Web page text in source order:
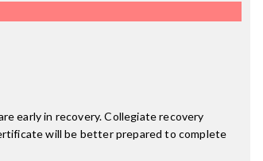
early in recovery. Collegiate recovery
will be better prepared to complete